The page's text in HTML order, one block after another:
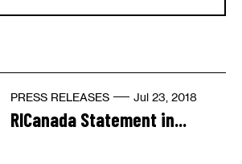
PRESS RELEASES Jul 23, 2018
RICanada Statement in...